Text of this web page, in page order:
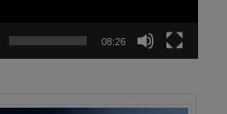
08:26